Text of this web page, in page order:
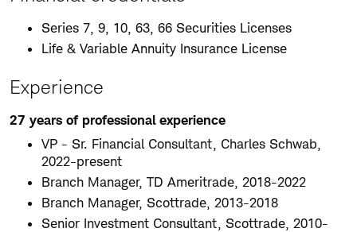
Series 7, 9, 10, 63, 66 Securities Licenses
Life & Variable Annuity Insurance License
Experience
27 years of professional experience
VP - Sr. Financial Consultant, Charles Schwab,
2022-present
Branch Manager, TD Ameritrade, 2018-2022
Branch Manager, Scottrade, 2013-2018
Senior Investment Consultant, Scottrade, 2010-